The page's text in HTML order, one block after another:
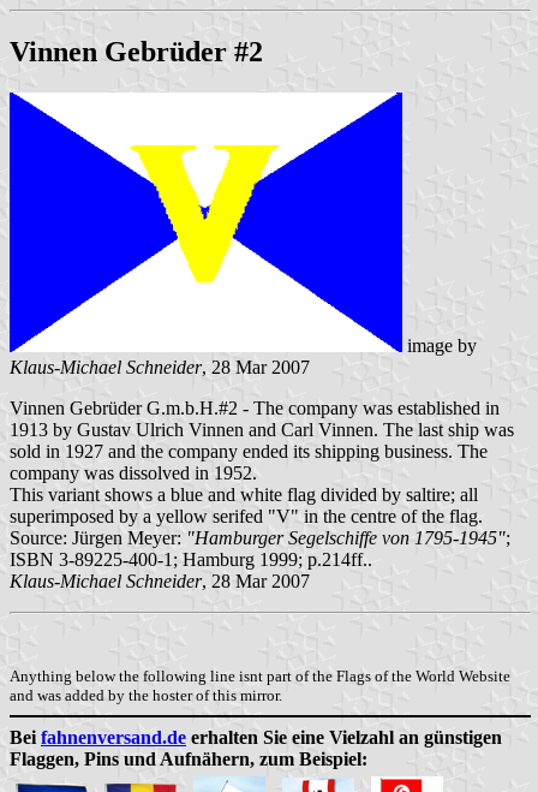
Vinnen Gebrüder #2
image by
Klaus-Michael Schneider, 28 Mar 2007
Vinnen Gebrüder G.m.b.H.#2 - The company was established in
1913 by Gustav Ulrich Vinnen and Carl Vinnen. The last ship was
sold in 1927 and the company ended its shipping business. The
company was dissolved in 1952.
This variant shows a blue and white flag divided by saltire; all
superimposed by a yellow serifed "V" in the centre of the flag.
Source: Jürgen Meyer: "Hamburger Segelschiffe von 1795-1945";
ISBN 3-89225-400-1; Hamburg 1999; p.214ff..
Klaus-Michael Schneider, 28 Mar 2007
Anything below the following line isnt part of the Flags of the World Website
and was added by the hoster of this mirror.
Bei fahnenversand.de erhalten Sie eine Vielzahl an günstigen
Flaggen, Pins und Aufnähern, zum Beispiel: